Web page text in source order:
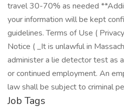
travel 30-70% as needed
your information will be kept
guidelines. Terms of Use (
Notice ( _It is unlawful in
administer a lie detector test as
or continued employment. An
law shall be subject to criminal
Job Tags